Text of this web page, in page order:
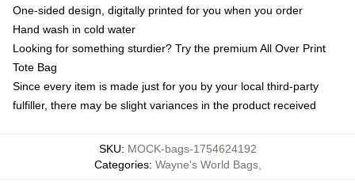
One-sided design, digitally printed for you when you order
Hand wash in cold water
Looking for something sturdier? Try the premium All Over Print
Tote Bag
Since every item is made just for you by your local third-party
fulfiller, there may be slight variances in the product received
SKU: MOCK-bags-1754624192
Categories: Wayne's World Bags,